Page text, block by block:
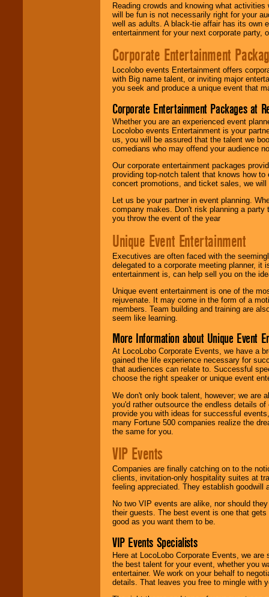
Reading crowds and knowing what
will be fun is not necessarily right for your
well as adults. A black-tie affair has its own
entertainment for your next corporate party,
Corporate Entertainment
Locolobo events Entertainment offers
with Big name talent, or inviting major
you seek and produce a unique event that
Corporate Entertainment Packages at
Whether you are an experienced event
Locolobo events Entertainment is your
us, you will be assured that the talent we
comedians who may offend your audience
Our corporate entertainment packages
providing top-notch talent that knows how
concert promotions, and ticket sales, we
Let us be your partner in event planning.
company makes. Don't risk planning a
you throw the event of the year
Unique Event Entertainment
Executives are often faced with the
delegated to a corporate meeting planner,
entertainment is, can help sell you on the
Unique event entertainment is one of the
rejuvenate. It may come in the form of a
members. Team building and training are
seem like learning.
More Information about Unique Event
At LocoLobo Corporate Events, we have a
gained the life experience necessary for
that audiences can relate to. Successful
choose the right speaker or unique event
We don't only book talent, however; we are
you'd rather outsource the endless details
provide you with ideas for successful
many Fortune 500 companies realize the
the same for you.
VIP Events
Companies are finally catching on to the
clients, invitation-only hospitality suites at
feeling appreciated. They establish goodwill
No two VIP events are alike, nor should
their guests. The best event is one that
good as you want them to be.
VIP Events Specialists
Here at LocoLobo Corporate Events, we
the best talent for your event, whether you
entertainer. We work on your behalf to
details. That leaves you free to mingle with